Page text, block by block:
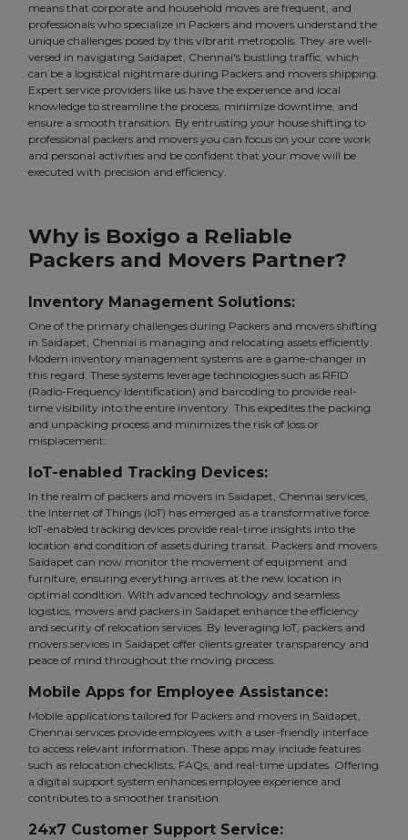
means that corporate and household moves are frequent, and
professionals who specialize in Packers and movers understand the
unique challenges posed by this vibrant metropolis. They are well-
versed in navigating Saidapet, Chennai's bustling traffic, which
can be a logistical nightmare during Packers and movers shipping.
Expert service providers like us have the experience and local
knowledge to streamline the process, minimize downtime, and
ensure a smooth transition. By entrusting your house shifting to
professional packers and movers you can focus on your core work
and personal activities and be confident that your move will be
executed with precision and efficiency.
Why is Boxigo a Reliable
Packers and Movers Partner?
Inventory Management Solutions:
One of the primary challenges during Packers and movers shifting
in Saidapet, Chennai is managing and relocating assets efficiently.
Modern inventory management systems are a game-changer in
this regard. These systems leverage technologies such as RFID
(Radio-Frequency Identification) and barcoding to provide real-
time visibility into the entire inventory. This expedites the packing
and unpacking process and minimizes the risk of loss or
misplacement.
IoT-enabled Tracking Devices:
In the realm of packers and movers in Saidapet, Chennai services,
the Internet of Things (IoT) has emerged as a transformative force.
IoT-enabled tracking devices provide real-time insights into the
location and condition of assets during transit. Packers and movers
Saidapet can now monitor the movement of equipment and
furniture, ensuring everything arrives at the new location in
optimal condition. With advanced technology and seamless
logistics, movers and packers in Saidapet enhance the efficiency
and security of relocation services. By leveraging IoT, packers and
movers services in Saidapet offer clients greater transparency and
peace of mind throughout the moving process.
Mobile Apps for Employee Assistance:
Mobile applications tailored for Packers and movers in Saidapet,
Chennai services provide employees with a user-friendly interface
to access relevant information. These apps may include features
such as relocation checklists, FAQs, and real-time updates. Offering
a digital support system enhances employee experience and
contributes to a smoother transition.
24x7 Customer Support Service: